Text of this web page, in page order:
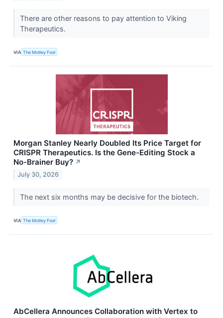
There are other reasons to pay attention to Viking
Therapeutics.
VIA The Motley Fool
Morgan Stanley Nearly Doubled Its Price Target for
CRISPR Therapeutics. Is the Gene-Editing Stock a
No-Brainer Buy? ↗
July 30, 2026
The next six months may be decisive for the biotech.
VIA The Motley Fool
AbCellera Announces Collaboration with Vertex to